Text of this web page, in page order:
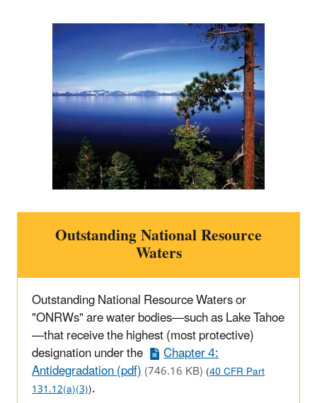
Outstanding National Resource
Waters
Outstanding National Resource Waters or
"ONRWs" are water bodies—such as Lake Tahoe
—that receive the highest (most protective)
designation under the Chapter 4:
Antidegradation (pdf)(746.16 KB) (40 CFR Part
131.12(a)(3)).